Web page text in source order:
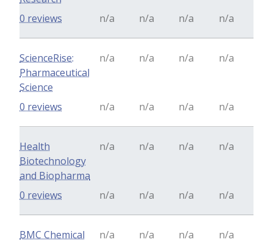
n/a n/a n/a n/a
0 reviews
ScienceRise:
Pharmaceutical
Science
n/a n/a n/a n/a
n/a n/a n/a n/a
0 reviews
Health
Biotechnology
and Biopharma
n/a n/a n/a n/a
n/a n/a n/a n/a
0 reviews
BMC Chemical
n/a n/a n/a n/a